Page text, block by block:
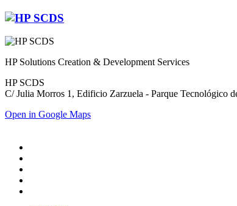
HP Solutions Creation & Development Services
HP SCDS
C/ Julia Morros 1, Edificio Zarzuela - Parque Tecnológico
Open in Google Maps